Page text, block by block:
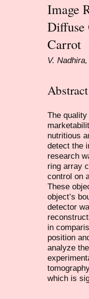
Image
Diffuse
Carrot
V.
Abstract
The
nutritious
detect the
research
ring array
control on
These
object’s
detector
in
position
analyze
which is